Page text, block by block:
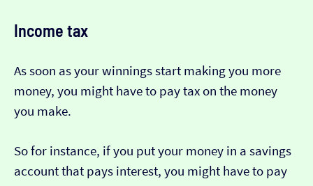
Income tax
As soon as your winnings start making you more
money, you might have to pay tax on the money
you make.
So for instance, if you put your money in a savings
account that pays interest, you might have to pay